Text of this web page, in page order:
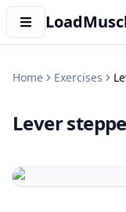
Home Exercises
Lever